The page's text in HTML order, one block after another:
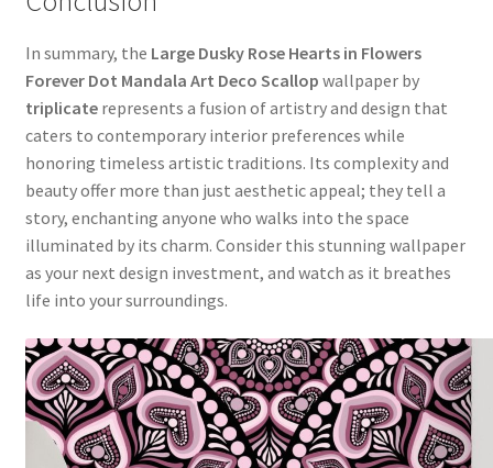
In summary, the Large Dusky Rose Hearts in Flowers
Forever Dot Mandala Art Deco Scallop wallpaper by
triplicaterepresents a fusion of artistry and design that
caters to contemporary interior preferences while
honoring timeless artistic traditions. Its complexity and
beauty offer more than just aesthetic appeal; they tell a
story, enchanting anyone who walks into the space
illuminated by its charm. Consider this stunning wallpaper
as your next design investment, and watch as it breathes
life into your surroundings.